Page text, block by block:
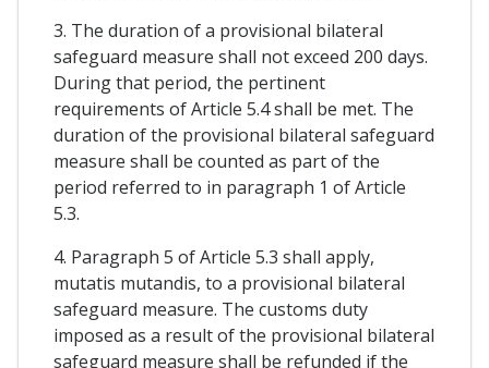
3. The duration of a provisional bilateral
safeguard measure shall not exceed 200 days.
During that period, the pertinent
requirements of Article 5.4 shall be met. The
duration of the provisional bilateral safeguard
measure shall be counted as part of the
period referred to in paragraph 1 of Article
5.3.
4. Paragraph 5 of Article 5.3 shall apply,
mutatis mutandis, to a provisional bilateral
safeguard measure. The customs duty
imposed as a result of the provisional bilateral
safeguard measure shall be refunded if the